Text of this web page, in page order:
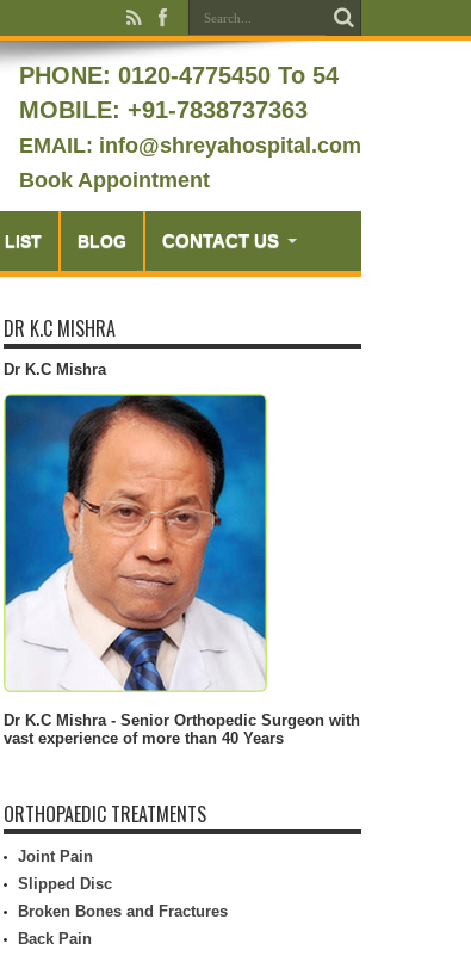
PHONE: 0120-4775450 To 54
MOBILE: +91-7838737363
EMAIL: info@shreyahospital.com
Book Appointment
LIST BLOG CONTACT US
DR K.C MISHRA
Dr K.C Mishra
Dr K.C Mishra - Senior Orthopedic Surgeon with
vast experience of more than 40 Years
ORTHOPAEDIC TREATMENTS
Joint Pain
Slipped Disc
Broken Bones and Fractures
Back Pain